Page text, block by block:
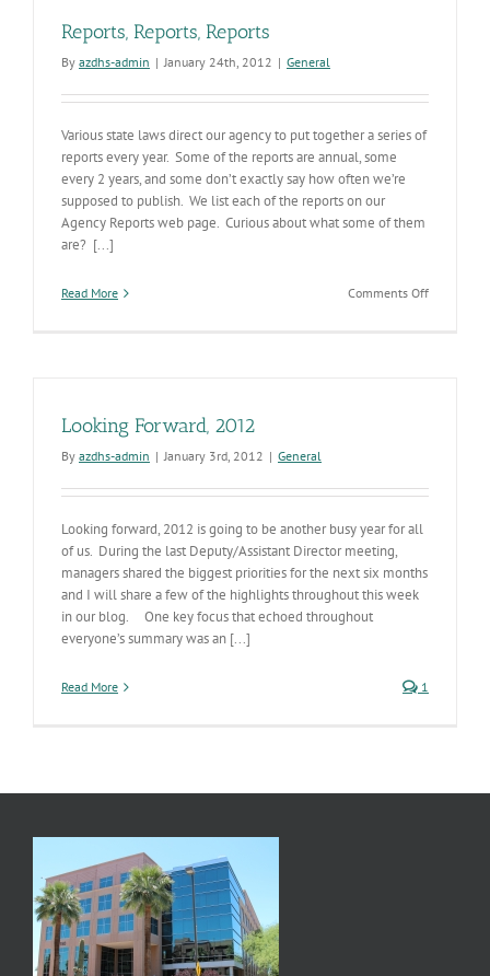
Reports, Reports, Reports
By azdhs-admin | January 24th, 2012 | General
Various state laws direct our agency to put together a series of
reports every year. Some of the reports are annual, some
every 2 years, and some don’t exactly say how often we’re
supposed to publish. We list each of the reports on our
Agency Reports web page. Curious about what some of them
are? [...]
Read More Comments Offon
Looking Forward, 2012
By azdhs-admin | January 3rd, 2012 | General
Looking forward, 2012 is going to be another busy year for all
of us. During the last Deputy/Assistant Director meeting,
managers shared the biggest priorities for the next six months
and I will share a few of the highlights throughout this week
in our blog. One key focus that echoed throughout
everyone’s summary was an [...]
Read More 1